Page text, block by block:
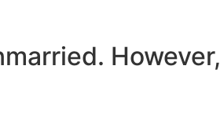
However,